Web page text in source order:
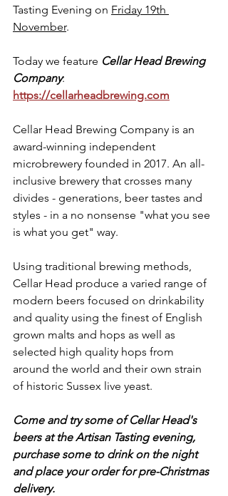
Tasting Evening on Friday 19th
November.
Today we feature Cellar Head Brewing
Company:
https://cellarheadbrewing.com
Cellar Head Brewing Company is an
award-winning independent
microbrewery founded in 2017. An all-
inclusive brewery that crosses many
divides - generations, beer tastes and
styles - in a no nonsense "what you see
is what you get" way.
Using traditional brewing methods,
Cellar Head produce a varied range of
modern beers focused on drinkability
and quality using the finest of English
grown malts and hops as well as
selected high quality hops from
around the world and their own strain
of historic Sussex live yeast.
Come and try some of Cellar Head's
beers at the Artisan Tasting evening,
purchase some to drink on the night
and place your order for pre-Christmas
delivery.